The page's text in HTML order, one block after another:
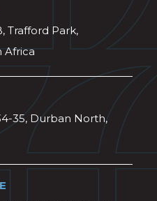
Trafford Park,
Africa
35, Durban North,